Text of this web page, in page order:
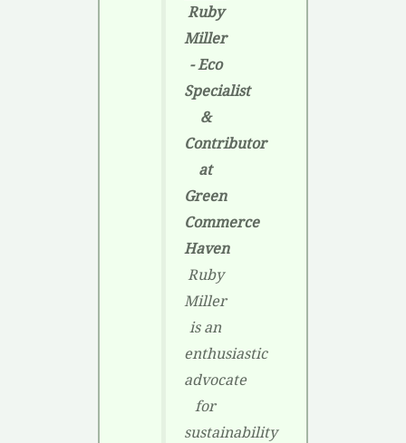
Ruby
Miller
- Eco
Specialist
&
Contributor
at
Green
Commerce
Haven
Ruby
Miller
is an
enthusiastic
advocate
for
sustainability